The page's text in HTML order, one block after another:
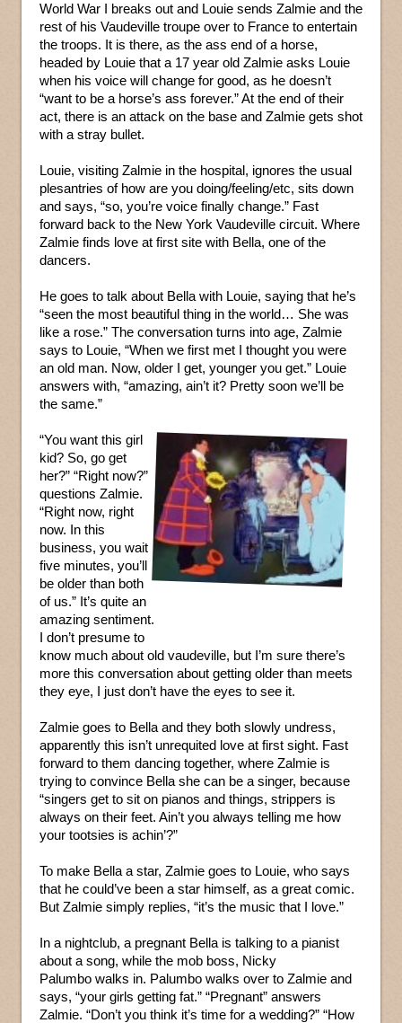
World War I breaks out and Louie sends Zalmie and the
rest of his Vaudeville troupe over to France to entertain
the troops. It is there, as the ass end of a horse,
headed by Louie that a 17 year old Zalmie asks Louie
when his voice will change for good, as he doesn’t
“want to be a horse’s ass forever.” At the end of their
act, there is an attack on the base and Zalmie gets shot
with a stray bullet.
Louie, visiting Zalmie in the hospital, ignores the usual
plesantries of how are you doing/feeling/etc, sits down
and says, “so, you’re voice finally change.” Fast
forward back to the New York Vaudeville circuit. Where
Zalmie finds love at first site with Bella, one of the
dancers.
He goes to talk about Bella with Louie, saying that he’s
“seen the most beautiful thing in the world… She was
like a rose.” The conversation turns into age, Zalmie
says to Louie, “When we first met I thought you were
an old man. Now, older I get, younger you get.” Louie
answers with, “amazing, ain’t it? Pretty soon we’ll be
the same.”
“You want this girl
kid? So, go get
her?” “Right now?”
questions Zalmie.
“Right now, right
now. In this
business, you wait
five minutes, you’ll
be older than both
of us.” It’s quite an
amazing sentiment.
I don’t presume to
know much about old vaudeville, but I’m sure there’s
more this conversation about getting older than meets
they eye, I just don’t have the eyes to see it.
Zalmie goes to Bella and they both slowly undress,
apparently this isn’t unrequited love at first sight. Fast
forward to them dancing together, where Zalmie is
trying to convince Bella she can be a singer, because
“singers get to sit on pianos and things, strippers is
always on their feet. Ain’t you always telling me how
your tootsies is achin’?”
To make Bella a star, Zalmie goes to Louie, who says
that he could’ve been a star himself, as a great comic.
But Zalmie simply replies, “it’s the music that I love.”
In a nightclub, a pregnant Bella is talking to a pianist
about a song, while the mob boss, Nicky
Palumbo walks in. Palumbo walks over to Zalmie and
says, “your girls getting fat.” “Pregnant” answers
Zalmie. “Don’t you think it’s time for a wedding?” “How